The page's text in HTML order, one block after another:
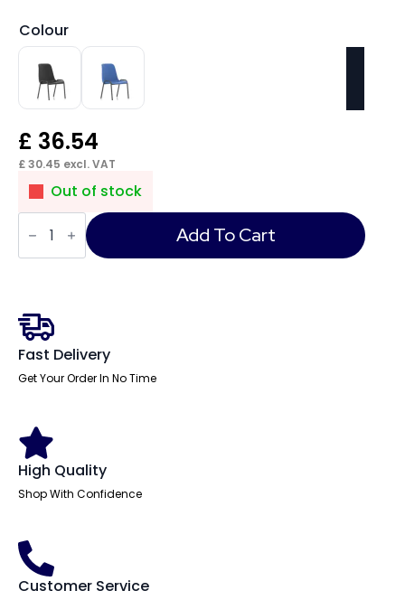
Colour
£ 36.54
£30.45 excl. VAT
Out of stock
Polly
Medium
Back
Stacking
quantity
Add To Cart
Fast Delivery
Get Your Order In No Time
High Quality
Shop With Confidence
Customer Service